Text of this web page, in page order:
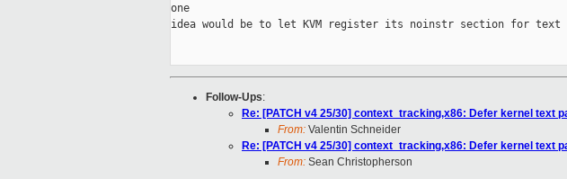
one
idea would be to let KVM register its noinstr section for text
Follow-Ups:
Re: [PATCH v4 25/30] context_tracking,x86: Defer kernel text
From: Valentin Schneider
Re: [PATCH v4 25/30] context_tracking,x86: Defer kernel text
From: Sean Christopherson